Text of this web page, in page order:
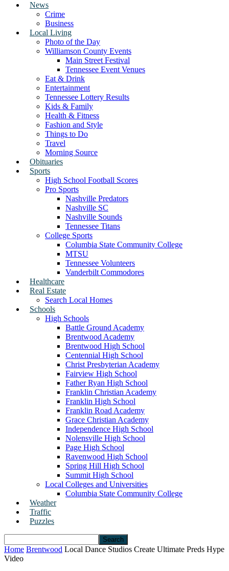
News
Crime
Business
Local Living
Photo of the Day
Williamson County Events
Main Street Festival
Tennessee Event Venues
Eat & Drink
Entertainment
Tennessee Lottery Results
Kids & Family
Health & Fitness
Fashion and Style
Things to Do
Travel
Morning Source
Obituaries
Sports
High School Football Scores
Pro Sports
Nashville Predators
Nashville SC
Nashville Sounds
Tennessee Titans
College Sports
Columbia State Community College
MTSU
Tennessee Volunteers
Vanderbilt Commodores
Healthcare
Real Estate
Search Local Homes
Schools
High Schools
Battle Ground Academy
Brentwood Academy
Brentwood High School
Centennial High School
Christ Presbyterian Academy
Fairview High School
Father Ryan High School
Franklin Christian Academy
Franklin High School
Franklin Road Academy
Grace Christian Academy
Independence High School
Nolensville High School
Page High School
Ravenwood High School
Spring Hill High School
Summit High School
Local Colleges and Universities
Columbia State Community College
Weather
Traffic
Puzzles
Home Brentwood Local Dance Studios Create Ultimate Preds Hype
Video